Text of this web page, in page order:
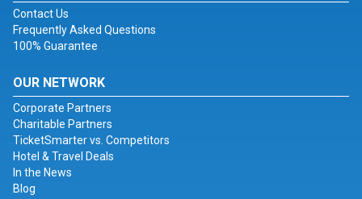
Contact Us
Frequently Asked Questions
100% Guarantee
OUR NETWORK
Corporate Partners
Charitable Partners
TicketSmarter vs. Competitors
Hotel & Travel Deals
In the News
Blog